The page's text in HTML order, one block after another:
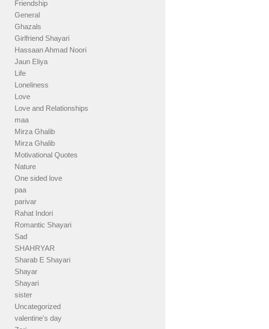
Friendship
General
Ghazals
Girlfriend Shayari
Hassaan Ahmad Noori
Jaun Eliya
Life
Loneliness
Love
Love and Relationships
maa
Mirza Ghalib
Mirza Ghalib
Motivational Quotes
Nature
One sided love
paa
parivar
Rahat Indori
Romantic Shayari
Sad
SHAHRYAR
Sharab E Shayari
Shayar
Shayari
sister
Uncategorized
valentine's day